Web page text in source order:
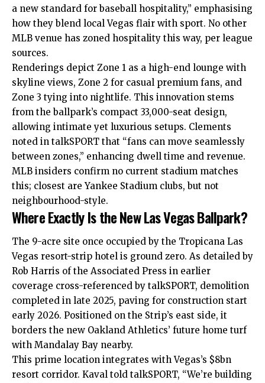
a new standard for baseball hospitality,” emphasising
how they blend local Vegas flair with sport. No other
MLB venue has zoned hospitality this way, per league
sources.
Renderings depict Zone 1 as a high-end lounge with
skyline views, Zone 2 for casual premium fans, and
Zone 3 tying into nightlife. This innovation stems
from the ballpark’s compact 33,000-seat design,
allowing intimate yet luxurious setups. Clements
noted in talkSPORT that “fans can move seamlessly
between zones,” enhancing dwell time and revenue.
MLB insiders confirm no current stadium matches
this; closest are Yankee Stadium clubs, but not
neighbourhood-style.
Where Exactly Is the New Las Vegas Ballpark?
The 9-acre site once occupied by the Tropicana Las
Vegas resort-strip hotel is ground zero. As detailed by
Rob Harris of the Associated Press in earlier
coverage cross-referenced by talkSPORT, demolition
completed in late 2025, paving for construction start
early 2026. Positioned on the Strip’s east side, it
borders the new Oakland Athletics’ future home turf
with Mandalay Bay nearby.
This prime location integrates with Vegas’s $8bn
resort corridor. Kaval told talkSPORT, “We’re building